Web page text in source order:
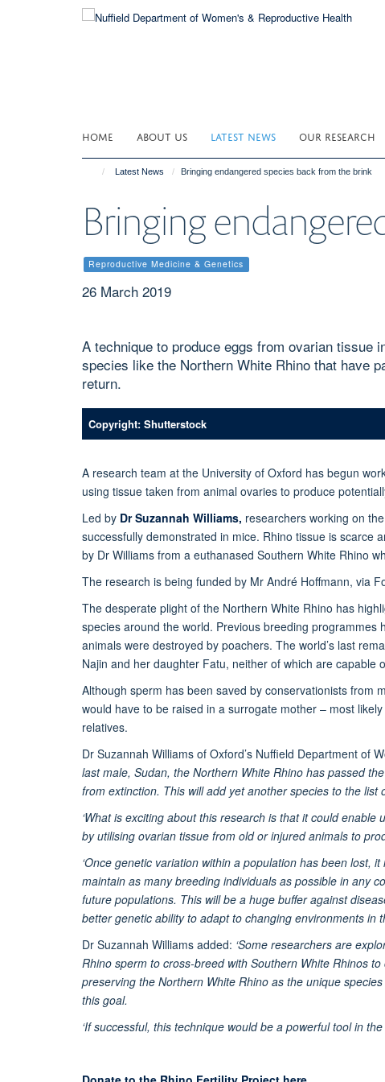
HOME ABOUT US LATEST NEWS OUR RESEARCH
Latest News Bringing endangered species back from the brink
Bringing
Reproductive Medicine & Genetics
26 March 2019
A technique to produce eggs from ovarian tissue
species like the Northern White Rhino that have
return.
Copyright: Shutterstock
A research team at the University of Oxford has begun
using tissue taken from animal ovaries to produce
Led by Dr Suzannah Williams, researchers working on
successfully demonstrated in mice. Rhino tissue is scarce
by Dr Williams from a euthanased Southern White Rhino
The research is being funded by Mr André Hoffmann, via
The desperate plight of the Northern White Rhino has
species around the world. Previous breeding
animals were destroyed by poachers. The world’s last
Najin and her daughter Fatu, neither of which are capable
Although sperm has been saved by conservationists from
would have to be raised in a surrogate mother – most
relatives.
Dr Suzannah Williams of Oxford’s Nuffield Department of
last male, Sudan, the Northern White Rhino has passed
from extinction. This will add yet another species to the list
‘What is exciting about this research is that it could
by utilising ovarian tissue from old or injured animals to
‘Once genetic variation within a population has been lost,
maintain as many breeding individuals as possible in any
future populations. This will be a huge buffer against
better genetic ability to adapt to changing environments in
Dr Suzannah Williams added: ‘Some researchers are
Rhino sperm to cross-breed with Southern White Rhinos
preserving the Northern White Rhino as the unique
this goal.
‘If successful, this technique would be a powerful tool in